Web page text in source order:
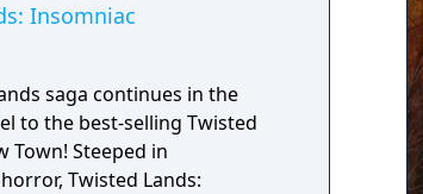
Insomniac
saga continues in the
to the best-selling Twisted
Town! Steeped in
Twisted Lands: